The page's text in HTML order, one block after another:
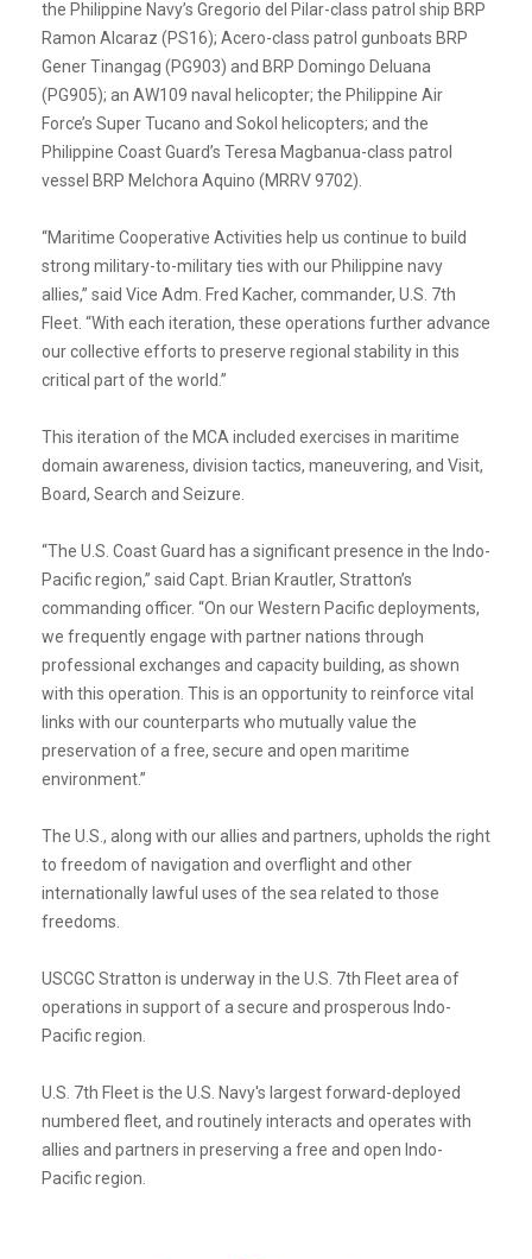
the Philippine Navy’s Gregorio del Pilar-class patrol ship BRP
Ramon Alcaraz (PS16); Acero-class patrol gunboats BRP
Gener Tinangag (PG903) and BRP Domingo Deluana
(PG905); an AW109 naval helicopter; the Philippine Air
Force’s Super Tucano and Sokol helicopters; and the
Philippine Coast Guard’s Teresa Magbanua-class patrol
vessel BRP Melchora Aquino (MRRV 9702).
“Maritime Cooperative Activities help us continue to build
strong military-to-military ties with our Philippine navy
allies,” said Vice Adm. Fred Kacher, commander, U.S. 7th
Fleet. “With each iteration, these operations further advance
our collective efforts to preserve regional stability in this
critical part of the world.”
This iteration of the MCA included exercises in maritime
domain awareness, division tactics, maneuvering, and Visit,
Board, Search and Seizure.
“The U.S. Coast Guard has a significant presence in the Indo-
Pacific region,” said Capt. Brian Krautler, Stratton’s
commanding officer. “On our Western Pacific deployments,
we frequently engage with partner nations through
professional exchanges and capacity building, as shown
with this operation. This is an opportunity to reinforce vital
links with our counterparts who mutually value the
preservation of a free, secure and open maritime
environment.”
The U.S., along with our allies and partners, upholds the right
to freedom of navigation and overflight and other
internationally lawful uses of the sea related to those
freedoms.
USCGC Stratton is underway in the U.S. 7th Fleet area of
operations in support of a secure and prosperous Indo-
Pacific region.
U.S. 7th Fleet is the U.S. Navy's largest forward-deployed
numbered fleet, and routinely interacts and operates with
allies and partners in preserving a free and open Indo-
Pacific region.